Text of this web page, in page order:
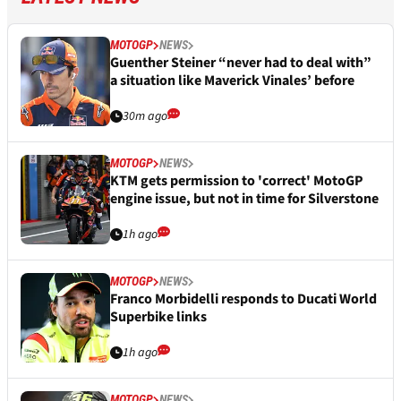
MOTOGP NEWS
Guenther Steiner “never had to deal with”
a situation like Maverick Vinales’ before
30m ago
MOTOGP NEWS
KTM gets permission to 'correct' MotoGP
engine issue, but not in time for Silverstone
1h ago
MOTOGP NEWS
Franco Morbidelli responds to Ducati World
Superbike links
1h ago